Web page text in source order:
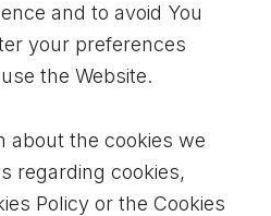
and to avoid You
your preferences
the Website.
about the cookies we
regarding cookies,
Policy or the Cookies